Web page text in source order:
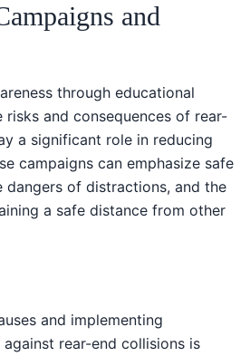
and
through educational
and consequences of rear-
a significant role in reducing
campaigns can emphasize safe
of distractions, and the
a safe distance from other
and implementing
rear-end collisions is